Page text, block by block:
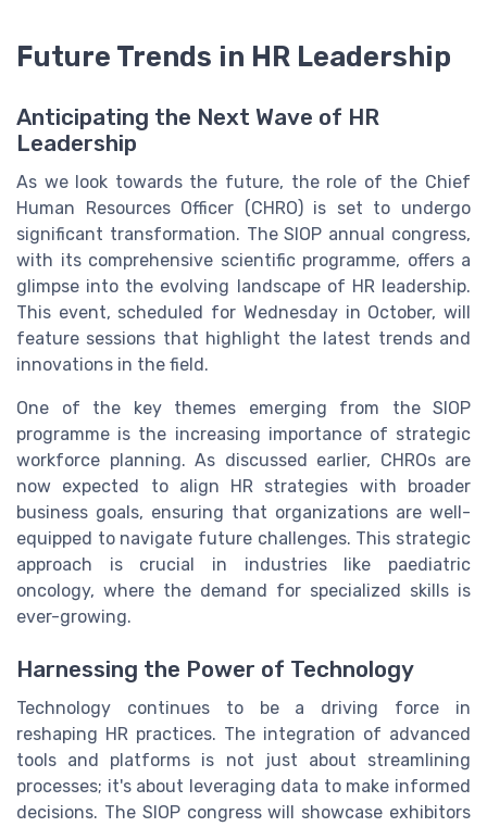
Future Trends in HR Leadership
Anticipating the Next Wave of HR
Leadership
As we look towards the future, the role of the Chief
Human Resources Officer (CHRO) is set to undergo
significant transformation. The SIOP annual congress,
with its comprehensive scientific programme, offers a
glimpse into the evolving landscape of HR leadership.
This event, scheduled for Wednesday in October, will
feature sessions that highlight the latest trends and
innovations in the field.
One of the key themes emerging from the SIOP
programme is the increasing importance of strategic
workforce planning. As discussed earlier, CHROs are
now expected to align HR strategies with broader
business goals, ensuring that organizations are well-
equipped to navigate future challenges. This strategic
approach is crucial in industries like paediatric
oncology, where the demand for specialized skills is
ever-growing.
Harnessing the Power of Technology
Technology continues to be a driving force in
reshaping HR practices. The integration of advanced
tools and platforms is not just about streamlining
processes; it's about leveraging data to make informed
decisions. The SIOP congress will showcase exhibitors